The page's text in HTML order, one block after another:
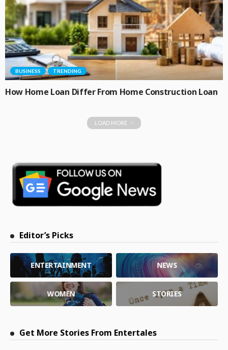
BUSINESS TRENDING
How Home Loan Differ From Home Construction Loan
LOAD MORE
Editor’s Picks
ENTERTAINMENT NEWS
WOMEN STORIES
Get More Stories From Entertales